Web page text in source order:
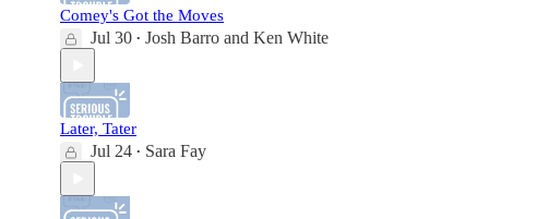
Comey's Got the Moves
Jul 30 • Josh Barro and Ken White
Later, Tater
Jul 24 • Sara Fay